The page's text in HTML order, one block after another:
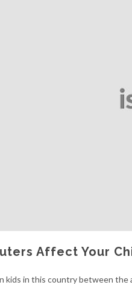
Affect Your
kids in this country between